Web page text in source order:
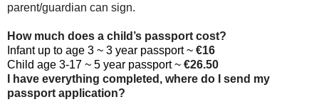
parent/guardian can sign.
How much does a child’s passport cost?
Infant up to age 3 ~ 3 year passport ~ €16
Child age 3-17 ~ 5 year passport ~ €26.50
I have everything completed, where do I send my
passport application?